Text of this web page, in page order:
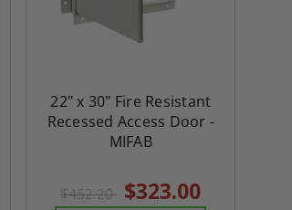
$2,274.60
22" x 30" Fire Resistant
Recessed Access Door -
MIFAB
$452.20 $323.00